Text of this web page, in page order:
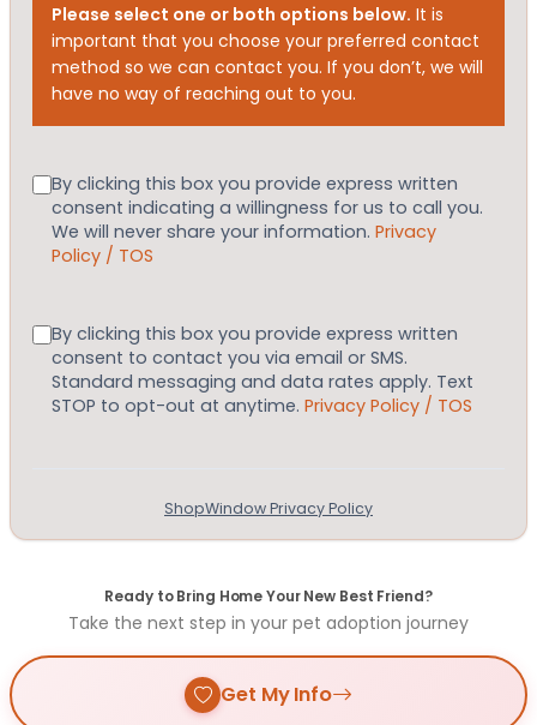
Please select one or both options below. It is
important that you choose your preferred contact
method so we can contact you. If you don’t, we will
have no way of reaching out to you.
Consent
By clicking this box you provide express written
consent indicating a willingness for us to call you.
We will never share your information.Privacy
Policy / TOS
Consent
By clicking this box you provide express written
consent to contact you via email or SMS.
Standard messaging and data rates apply. Text
STOP to opt-out at anytime.Privacy Policy / TOS
ShopWindow Privacy Policy
Ready to Bring Home Your New Best Friend?
Take the next step in your pet adoption journey
Get My Info